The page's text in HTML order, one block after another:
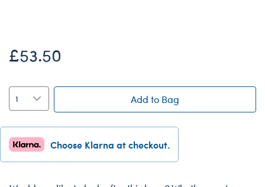
£53.50
Add to Bag
Choose Klarna at checkout.